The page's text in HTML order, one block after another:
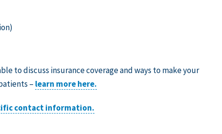
to discuss insurance coverage and ways to make your
– learn more here.
contact information.